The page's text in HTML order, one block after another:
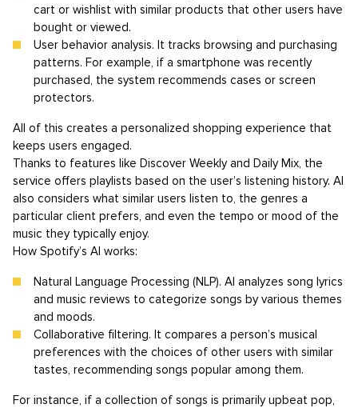
cart or wishlist with similar products that other users have
bought or viewed.
User behavior analysis. It tracks browsing and purchasing
patterns. For example, if a smartphone was recently
purchased, the system recommends cases or screen
protectors.
All of this creates a personalized shopping experience that
keeps users engaged.
Thanks to features like Discover Weekly and Daily Mix, the
service offers playlists based on the user’s listening history. AI
also considers what similar users listen to, the genres a
particular client prefers, and even the tempo or mood of the
music they typically enjoy.
How Spotify’s AI works:
Natural Language Processing (NLP). AI analyzes song lyrics
and music reviews to categorize songs by various themes
and moods.
Collaborative filtering. It compares a person’s musical
preferences with the choices of other users with similar
tastes, recommending songs popular among them.
For instance, if a collection of songs is primarily upbeat pop,